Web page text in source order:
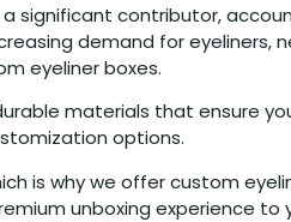
significant contributor,
demand for
eyeliner boxes.
materials that ensure
options.
is why we offer custom
unboxing experience to